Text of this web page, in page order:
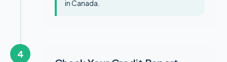
in Canada.
4